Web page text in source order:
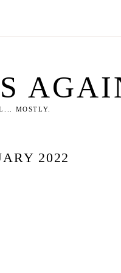
MOSTLY.
2022